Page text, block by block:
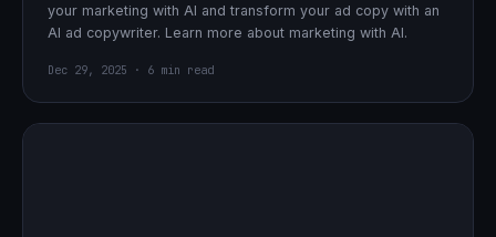
your marketing with AI and transform your ad copy with an
AI ad copywriter. Learn more about marketing with AI.
Dec 29, 2025 · 6 min read